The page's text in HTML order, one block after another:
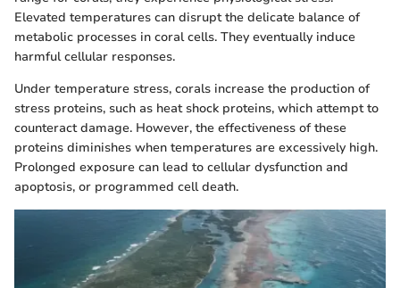
Elevated temperatures can disrupt the delicate balance of
metabolic processes in coral cells. They eventually induce
harmful cellular responses.
Under temperature stress, corals increase the production of
stress proteins, such as heat shock proteins, which attempt to
counteract damage. However, the effectiveness of these
proteins diminishes when temperatures are excessively high.
Prolonged exposure can lead to cellular dysfunction and
apoptosis, or programmed cell death.